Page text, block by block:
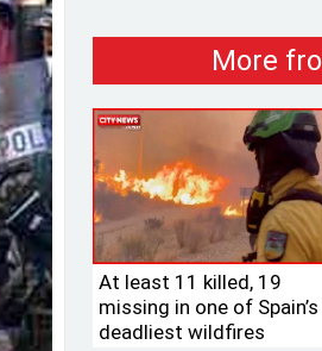
More
At least 11 killed, 19
missing in one of Spain’s
deadliest wildfires